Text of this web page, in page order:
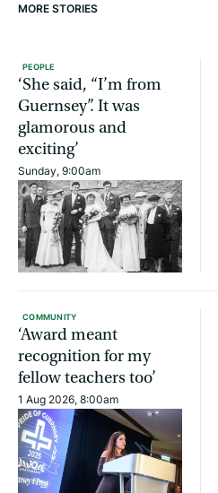
MORE STORIES
PEOPLE
‘She said, “I’m from
Guernsey”. It was
glamorous and
exciting’
Sunday, 9:00am
COMMUNITY
‘Award meant
recognition for my
fellow teachers too’
1 Aug 2026, 8:00am